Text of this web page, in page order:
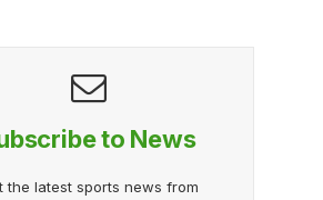
to News
the latest sports news from